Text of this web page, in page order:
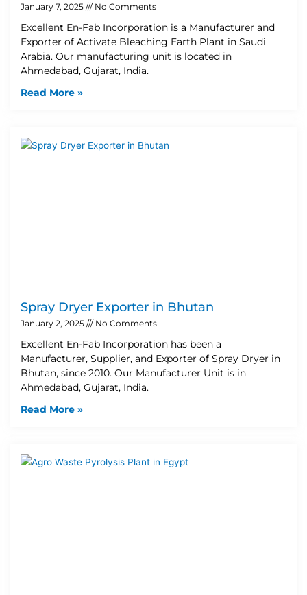
January 7, 2025 No Comments
Excellent En-Fab Incorporation is a Manufacturer and
Exporter of Activate Bleaching Earth Plant in Saudi
Arabia. Our manufacturing unit is located in
Ahmedabad, Gujarat, India.
Read More »
Spray Dryer Exporter in Bhutan
January 2, 2025 No Comments
Excellent En-Fab Incorporation has been a
Manufacturer, Supplier, and Exporter of Spray Dryer in
Bhutan, since 2010. Our Manufacturer Unit is in
Ahmedabad, Gujarat, India.
Read More »